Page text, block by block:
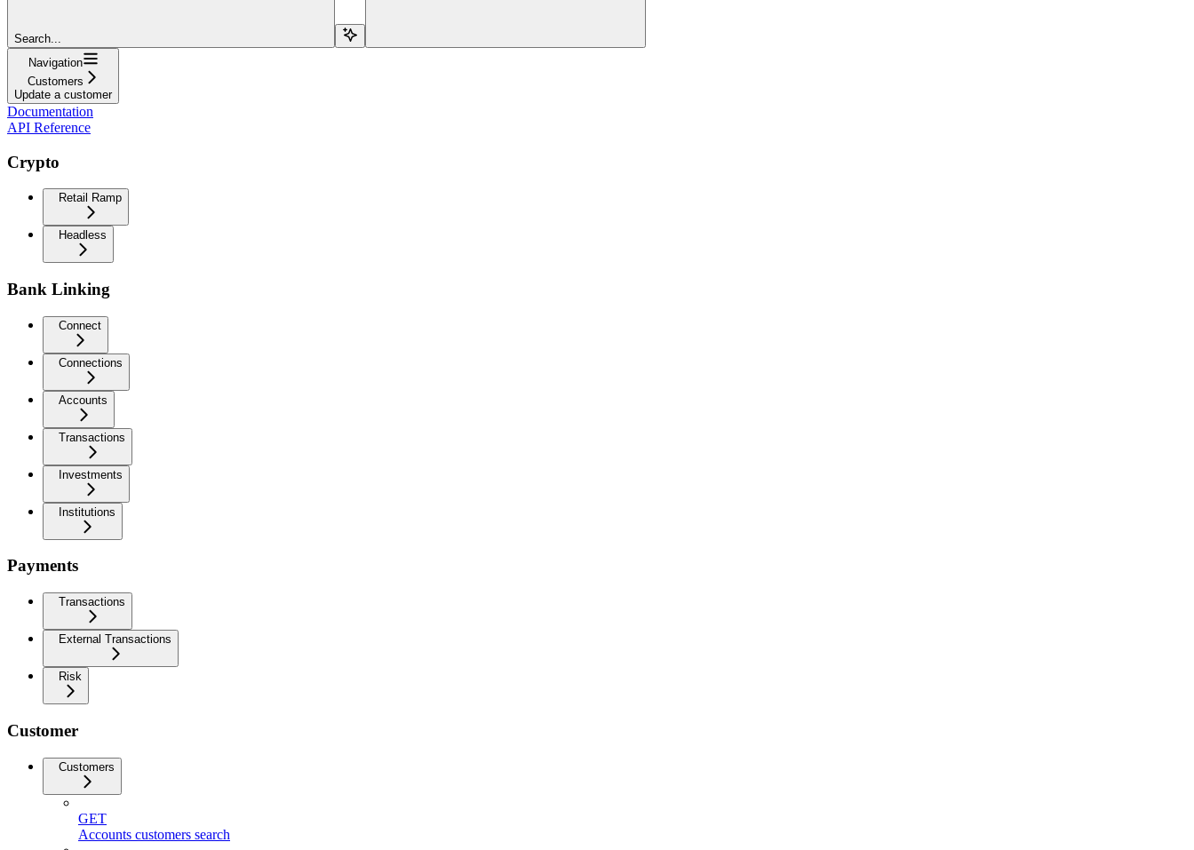
Search...
Navigation
Customers
Update a customer
Documentation
API Reference
Crypto
Retail Ramp
Headless
Bank Linking
Connect
Connections
Accounts
Transactions
Investments
Institutions
Payments
Transactions
External Transactions
Risk
Customer
Customers
GET
Accounts customers search